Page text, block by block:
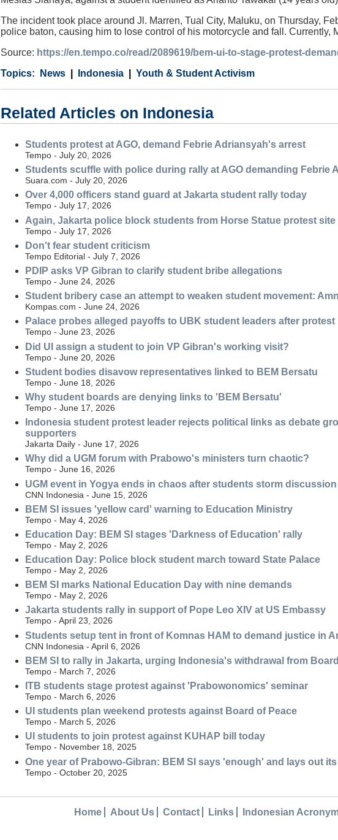
The incident took place around Jl. Marren, Tual City, Maluku, on Thursday,
police baton, causing him to lose control of his motorcycle and fall.
Source: https://en.tempo.co/read/2089619/bem-ui-to-stage-protest-
Category
News
Country Indonesia
Tags Youth & Student Activism
Related Articles on Indonesia
Students protest at AGO, demand Febrie Adriansyah's arrest
Tempo - July 20, 2026
Students scuffle with police during rally at AGO demanding Febrie
Suara.com - July 20, 2026
Over 4,000 officers stand guard at Jakarta student rally today
Tempo - July 17, 2026
Again, Jakarta police block students from Horse Statue protest site
Tempo - July 17, 2026
Don't fear student criticism
Tempo Editorial - July 7, 2026
PDIP asks VP Gibran to clarify student bribe allegations
Tempo - June 24, 2026
Student bribery case an attempt to weaken student movement:
Kompas.com - June 24, 2026
Palace probes alleged payoffs to UBK student leaders after protest
Tempo - June 23, 2026
Did UI assign a student to join VP Gibran's working visit?
Tempo - June 20, 2026
Student bodies disavow representatives linked to BEM Bersatu
Tempo - June 18, 2026
Why student boards are denying links to 'BEM Bersatu'
Tempo - June 17, 2026
Indonesia student protest leader rejects political links as debate
supporters
Jakarta Daily - June 17, 2026
Why did a UGM forum with Prabowo's ministers turn chaotic?
Tempo - June 16, 2026
UGM event in Yogya ends in chaos after students storm
CNN Indonesia - June 15, 2026
BEM SI issues 'yellow card' warning to Education Ministry
Tempo - May 4, 2026
Education Day: BEM SI stages 'Darkness of Education' rally
Tempo - May 2, 2026
Education Day: Police block student march toward State Palace
Tempo - May 2, 2026
BEM SI marks National Education Day with nine demands
Tempo - May 2, 2026
Jakarta students rally in support of Pope Leo XIV at US Embassy
Tempo - April 23, 2026
Students setup tent in front of Komnas HAM to demand justice in
CNN Indonesia - April 6, 2026
BEM SI to rally in Jakarta, urging Indonesia's withdrawal from
Tempo - March 7, 2026
ITB students stage protest against 'Prabowonomics' seminar
Tempo - March 6, 2026
UI students plan weekend protests against Board of Peace
Tempo - March 5, 2026
UI students to join protest against KUHAP bill today
Tempo - November 18, 2025
One year of Prabowo-Gibran: BEM SI says 'enough' and lays out
Tempo - October 20, 2025
Home About Us Contact Links Indonesian